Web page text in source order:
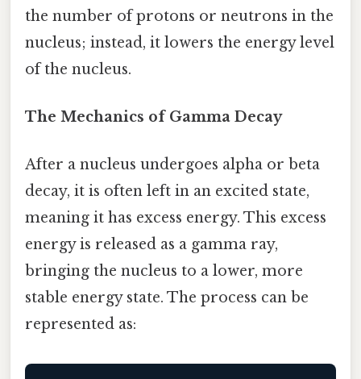
the number of protons or neutrons in the
nucleus; instead, it lowers the energy level
of the nucleus.
The Mechanics of Gamma Decay
After a nucleus undergoes alpha or beta
decay, it is often left in an excited state,
meaning it has excess energy. This excess
energy is released as a gamma ray,
bringing the nucleus to a lower, more
stable energy state. The process can be
represented as: